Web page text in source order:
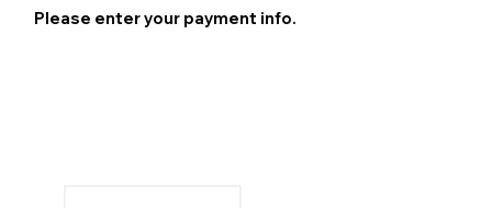
Please enter your payment info.